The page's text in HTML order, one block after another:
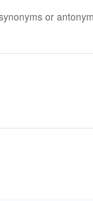
or